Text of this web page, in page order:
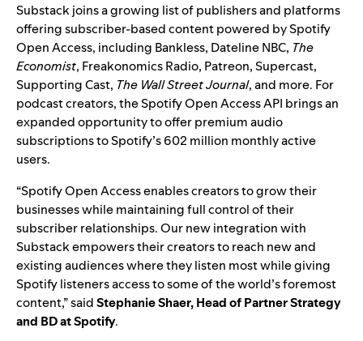
Substack joins a growing list of publishers and platforms
offering subscriber-based content powered bySpotify
Open Access, including Bankless, Dateline NBC, The
Economist, Freakonomics Radio, Patreon, Supercast,
Supporting Cast, The Wall Street Journal, and more. For
podcast creators, the Spotify Open Access API brings an
expanded opportunity to offer premium audio
subscriptions to Spotify’s 602 million monthly active
users.
“Spotify Open Access enables creators to grow their
businesses while maintaining full control of their
subscriber relationships. Our new integration with
Substack empowers their creators to reach new and
existing audiences where they listen most while giving
Spotify listeners access to some of the world’s foremost
content,” saidStephanie Shaer, Head of Partner Strategy
and BD at Spotify.